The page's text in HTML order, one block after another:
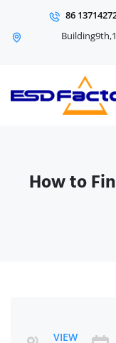
86
How to
VIEW